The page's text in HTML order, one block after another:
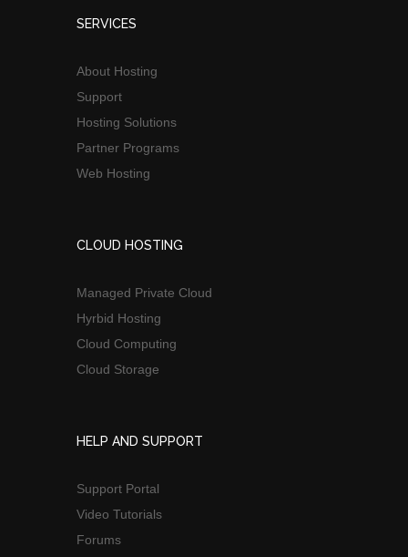
SERVICES
About Hosting
Support
Hosting Solutions
Partner Programs
Web Hosting
CLOUD HOSTING
Managed Private Cloud
Hyrbid Hosting
Cloud Computing
Cloud Storage
HELP AND SUPPORT
Support Portal
Video Tutorials
Forums